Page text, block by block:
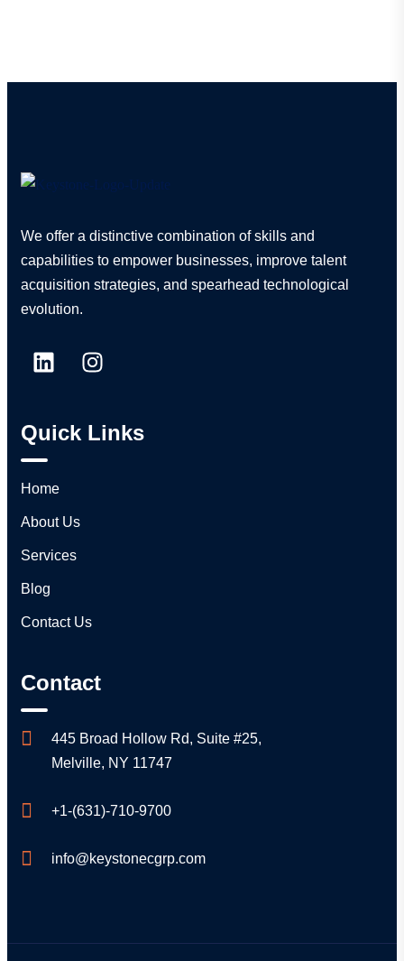
We offer a distinctive combination of skills and
capabilities to empower businesses, improve talent
acquisition strategies, and spearhead technological
evolution.
Quick Links
Home
About Us
Services
Blog
Contact Us
Contact
445 Broad Hollow Rd, Suite #25,
Melville, NY 11747
+1-(631)-710-9700
info@keystonecgrp.com